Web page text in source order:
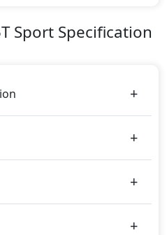
colours for this trim,
Sport Specification